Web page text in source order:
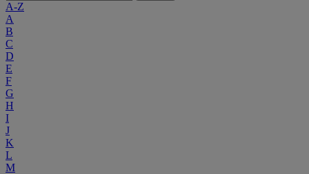
A-Z
A
B
C
D
E
F
G
H
I
J
K
L
M